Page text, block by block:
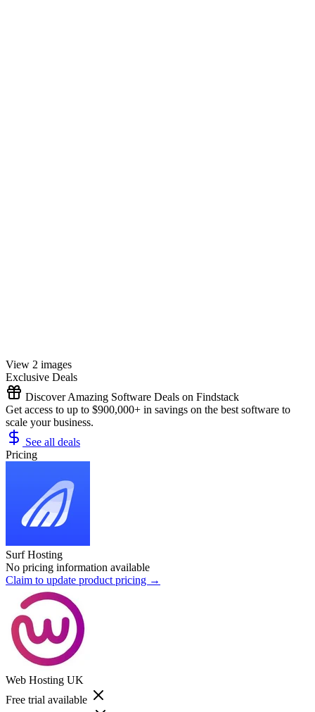
View 2 images
Exclusive Deals
Discover Amazing Software Deals on Findstack
Get access to up to $900,000+ in savings on the best software to
scale your business.
See all deals
Pricing
Surf Hosting
No pricing information available
Claim to update product pricing →
Web Hosting UK
Free trial available